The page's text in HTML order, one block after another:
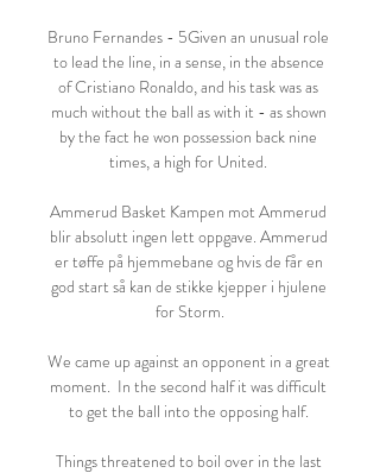
Bruno Fernandes - 5Given an unusual role
to lead the line, in a sense, in the absence
of Cristiano Ronaldo, and his task was as
much without the ball as with it - as shown
by the fact he won possession back nine
times, a high for United.
Ammerud Basket Kampen mot Ammerud
blir absolutt ingen lett oppgave. Ammerud
er tøffe på hjemmebane og hvis de får en
god start så kan de stikke kjepper i hjulene
for Storm.
We came up against an opponent in a great
moment.  In the second half it was difficult
to get the ball into the opposing half.
Things threatened to boil over in the last